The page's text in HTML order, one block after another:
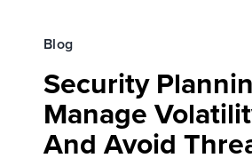
Blog
Security
Manage
And Avoid